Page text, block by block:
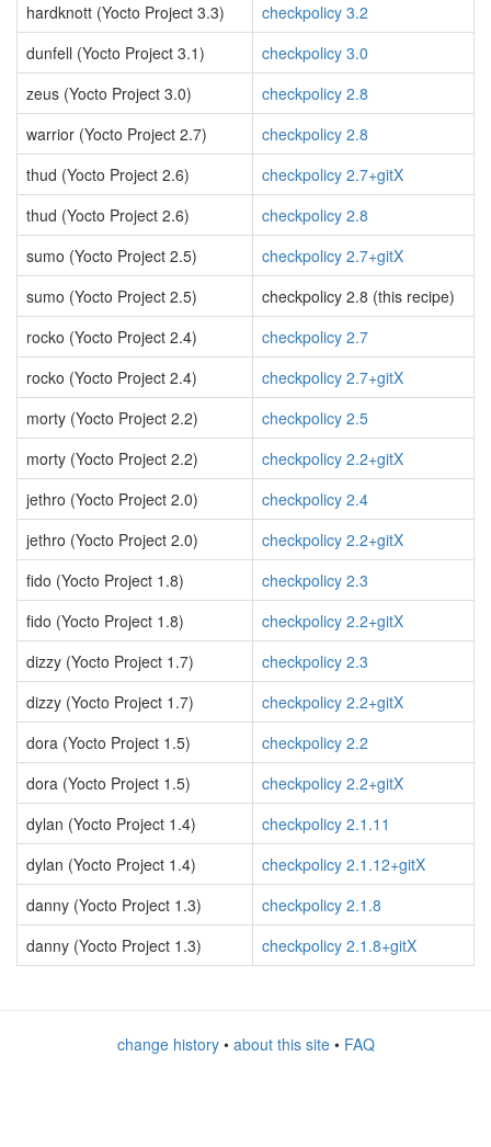
hardknott (Yocto Project 3.3)
checkpolicy 3.2
dunfell (Yocto Project 3.1)
checkpolicy 3.0
zeus (Yocto Project 3.0)
checkpolicy 2.8
warrior (Yocto Project 2.7)
checkpolicy 2.8
thud (Yocto Project 2.6)
checkpolicy 2.7+gitX
thud (Yocto Project 2.6)
checkpolicy 2.8
sumo (Yocto Project 2.5)
checkpolicy 2.7+gitX
sumo (Yocto Project 2.5)
checkpolicy 2.8 (this recipe)
rocko (Yocto Project 2.4)
checkpolicy 2.7
rocko (Yocto Project 2.4)
checkpolicy 2.7+gitX
morty (Yocto Project 2.2)
checkpolicy 2.5
morty (Yocto Project 2.2)
checkpolicy 2.2+gitX
jethro (Yocto Project 2.0)
checkpolicy 2.4
jethro (Yocto Project 2.0)
checkpolicy 2.2+gitX
fido (Yocto Project 1.8)
checkpolicy 2.3
fido (Yocto Project 1.8)
checkpolicy 2.2+gitX
dizzy (Yocto Project 1.7)
checkpolicy 2.3
dizzy (Yocto Project 1.7)
checkpolicy 2.2+gitX
dora (Yocto Project 1.5)
checkpolicy 2.2
dora (Yocto Project 1.5)
checkpolicy 2.2+gitX
dylan (Yocto Project 1.4)
checkpolicy 2.1.11
dylan (Yocto Project 1.4)
checkpolicy 2.1.12+gitX
danny (Yocto Project 1.3)
checkpolicy 2.1.8
danny (Yocto Project 1.3)
checkpolicy 2.1.8+gitX
change history• about this site• FAQ